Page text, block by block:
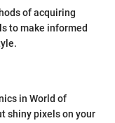
of acquiring
to make informed
in World of
shiny pixels on your